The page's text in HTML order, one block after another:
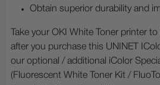
Obtain superior durability and
Take your OKI White Toner printer
after you purchase this UNINET
our optional / additional iColor
(Fluorescent White Toner Kit /